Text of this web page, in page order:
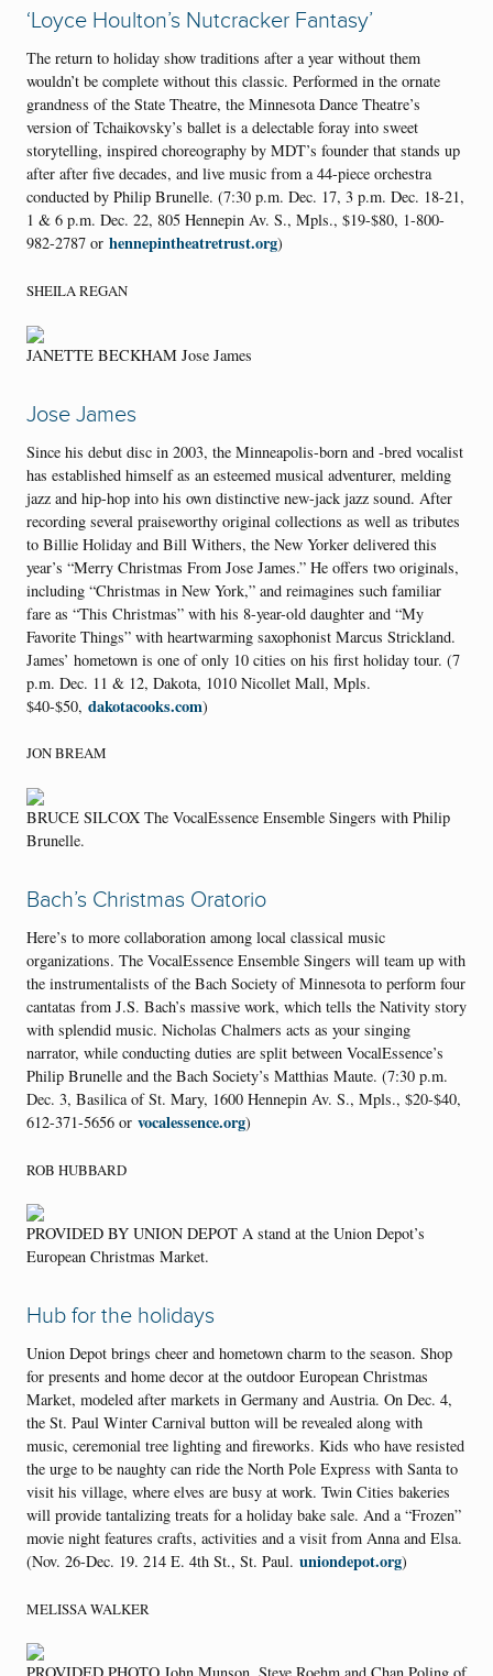
‘Loyce Houlton’s Nutcracker Fantasy’
The return to holiday show traditions after a year without them
wouldn’t be complete without this classic. Performed in the ornate
grandness of the State Theatre, the Minnesota Dance Theatre’s
version of Tchaikovsky’s ballet is a delectable foray into sweet
storytelling, inspired choreography by MDT’s founder that stands up
after after five decades, and live music from a 44-piece orchestra
conducted by Philip Brunelle. (7:30 p.m. Dec. 17, 3 p.m. Dec. 18-21,
1 & 6 p.m. Dec. 22, 805 Hennepin Av. S., Mpls., $19-$80, 1-800-
982-2787 or hennepintheatretrust.org)
SHEILA REGAN
JANETTE BECKHAM Jose James
Jose James
Since his debut disc in 2003, the Minneapolis-born and -bred vocalist
has established himself as an esteemed musical adventurer, melding
jazz and hip-hop into his own distinctive new-jack jazz sound. After
recording several praiseworthy original collections as well as tributes
to Billie Holiday and Bill Withers, the New Yorker delivered this
year’s “Merry Christmas From Jose James.” He offers two originals,
including “Christmas in New York,” and reimagines such familiar
fare as “This Christmas” with his 8-year-old daughter and “My
Favorite Things” with heartwarming saxophonist Marcus Strickland.
James’ hometown is one of only 10 cities on his first holiday tour. (7
p.m. Dec. 11 & 12, Dakota, 1010 Nicollet Mall, Mpls.
$40-$50, dakotacooks.com)
JON BREAM
BRUCE SILCOX The VocalEssence Ensemble Singers with Philip
Brunelle.
Bach’s Christmas Oratorio
Here’s to more collaboration among local classical music
organizations. The VocalEssence Ensemble Singers will team up with
the instrumentalists of the Bach Society of Minnesota to perform four
cantatas from J.S. Bach’s massive work, which tells the Nativity story
with splendid music. Nicholas Chalmers acts as your singing
narrator, while conducting duties are split between VocalEssence’s
Philip Brunelle and the Bach Society’s Matthias Maute. (7:30 p.m.
Dec. 3, Basilica of St. Mary, 1600 Hennepin Av. S., Mpls., $20-$40,
612-371-5656 or vocalessence.org)
ROB HUBBARD
PROVIDED BY UNION DEPOT A stand at the Union Depot’s
European Christmas Market.
Hub for the holidays
Union Depot brings cheer and hometown charm to the season. Shop
for presents and home decor at the outdoor European Christmas
Market, modeled after markets in Germany and Austria. On Dec. 4,
the St. Paul Winter Carnival button will be revealed along with
music, ceremonial tree lighting and fireworks. Kids who have resisted
the urge to be naughty can ride the North Pole Express with Santa to
visit his village, where elves are busy at work. Twin Cities bakeries
will provide tantalizing treats for a holiday bake sale. And a “Frozen”
movie night features crafts, activities and a visit from Anna and Elsa.
(Nov. 26-Dec. 19. 214 E. 4th St., St. Paul. uniondepot.org)
MELISSA WALKER